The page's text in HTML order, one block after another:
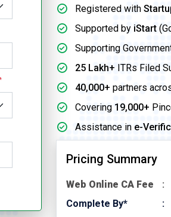
Registered with
Supported by iStart
Supporting
25 Lakh+ ITRs Filed
40,000+ partners
Covering 19,000+
Assistance in e-
Pricing Summary
Web Online CA Fee
Complete By*